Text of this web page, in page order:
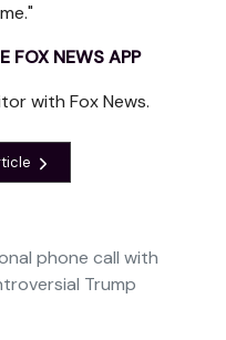
FOX NEWS APP
with Fox News.
phone call with
Trump